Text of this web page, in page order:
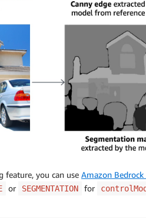
feature, you can use Amazon Bedrock
or SEGMENTATION for